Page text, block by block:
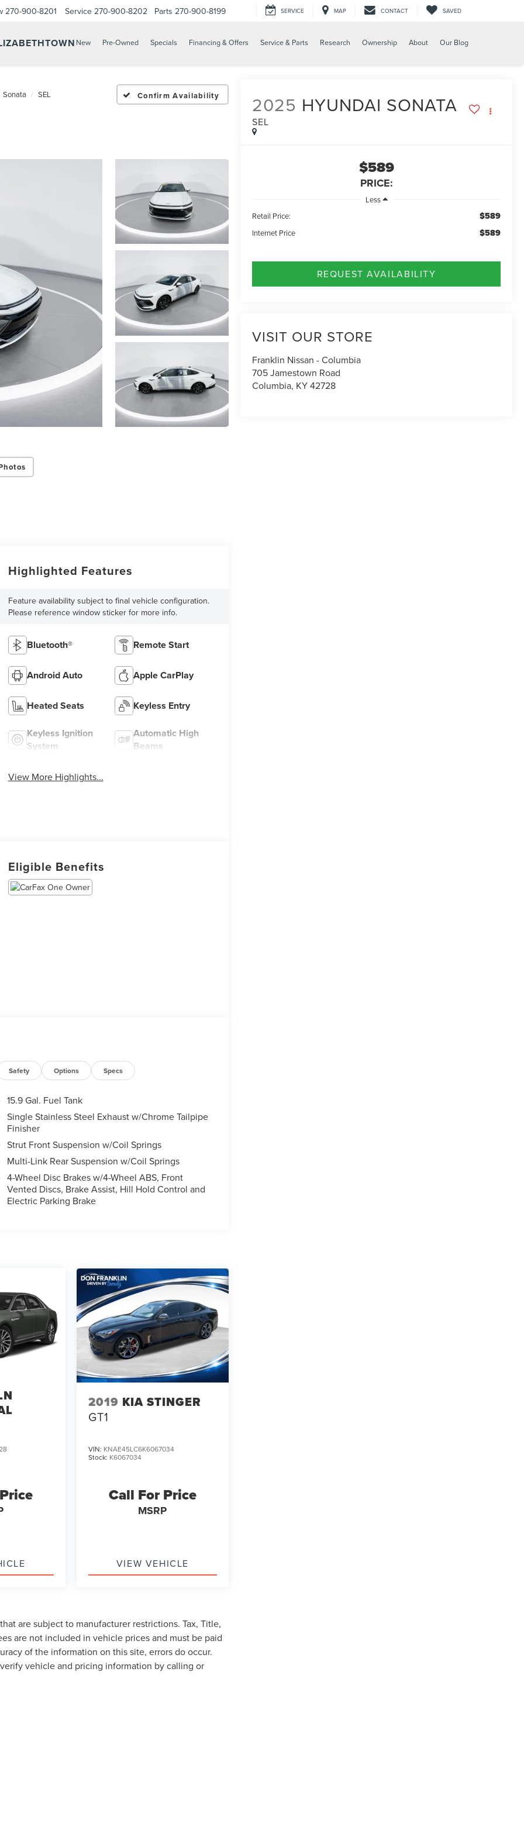
270-900-8201 Service 270-900-8202 Parts 270-900-8199 SERVICE MAP CONTACT SAVED
New Pre-Owned Specials Financing & Offers Service & Parts Research Ownership About Our Blog
Sonata SEL Confirm Availability 2025 HYUNDAI SONATA
SEL
$589
PRICE:
Less
Retail Price:
$589
Internet Price $589
REQUEST AVAILABILITY
VISIT OUR STORE
Franklin Nissan - Columbia
705 Jamestown Road
Columbia, KY42728
Highlighted Features
Feature availability subject to final vehicle configuration.
Please reference window sticker for more info.
Bluetooth® Remote Start
Android Auto Apple CarPlay
Heated Seats Keyless Entry
Keyless Ignition
System
Automatic High
Beams
View More Highlights...
Eligible Benefits
Safety Options Specs
15.9 Gal. Fuel Tank
Single Stainless Steel Exhaust w/Chrome Tailpipe
Finisher
Strut Front Suspension w/Coil Springs
Multi-Link Rear Suspension w/Coil Springs
4-Wheel Disc Brakes w/4-Wheel ABS, Front
Vented Discs, Brake Assist, Hill Hold Control and
Electric Parking Brake
2019 KIA STINGER
GT1
VIN: KNAE45LC6K6067034
Stock: K6067034
Call For Price
MSRP
VIEW VEHICLE
are subject to manufacturer restrictions. Tax, Title,
are not included in vehicle prices and must be paid
of the information on this site, errors do occur.
vehicle and pricing information by calling or